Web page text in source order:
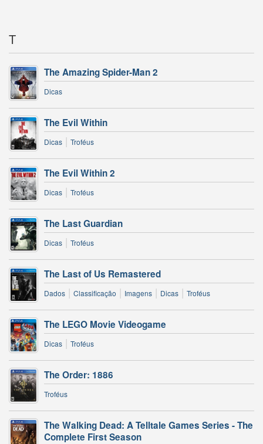
T
The Amazing Spider-Man 2
Dicas
The Evil Within
Dicas | Troféus
The Evil Within 2
Dicas | Troféus
The Last Guardian
Dicas | Troféus
The Last of Us Remastered
Dados | Classificação | Imagens | Dicas | Troféus
The LEGO Movie Videogame
Dicas | Troféus
The Order: 1886
Troféus
The Walking Dead: A Telltale Games Series - The
Complete First Season